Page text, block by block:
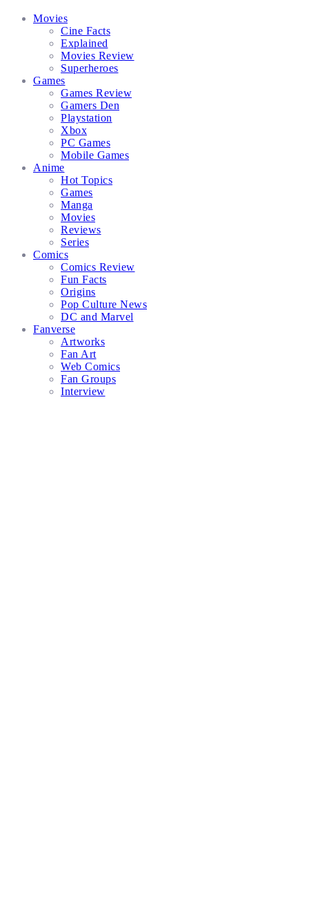
Movies
Cine Facts
Explained
Movies Review
Superheroes
Games
Games Review
Gamers Den
Playstation
Xbox
PC Games
Mobile Games
Anime
Hot Topics
Games
Manga
Movies
Reviews
Series
Comics
Comics Review
Fun Facts
Origins
Pop Culture News
DC and Marvel
Fanverse
Artworks
Fan Art
Web Comics
Fan Groups
Interview